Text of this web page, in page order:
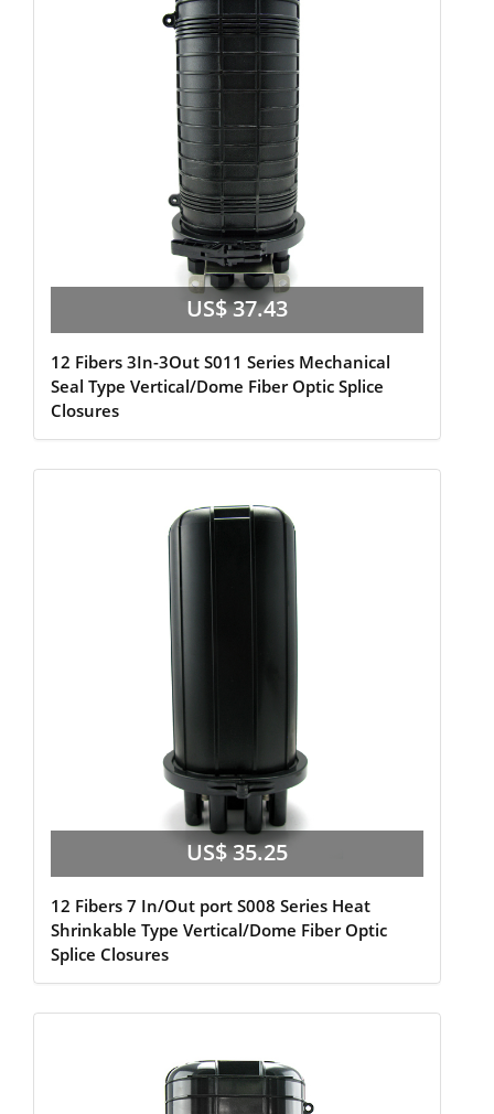
US$ 37.43
12 Fibers 3In-3Out S011 Series Mechanical
Seal Type Vertical/Dome Fiber Optic Splice
Closures
US$ 35.25
12 Fibers 7 In/Out port S008 Series Heat
Shrinkable Type Vertical/Dome Fiber Optic
Splice Closures